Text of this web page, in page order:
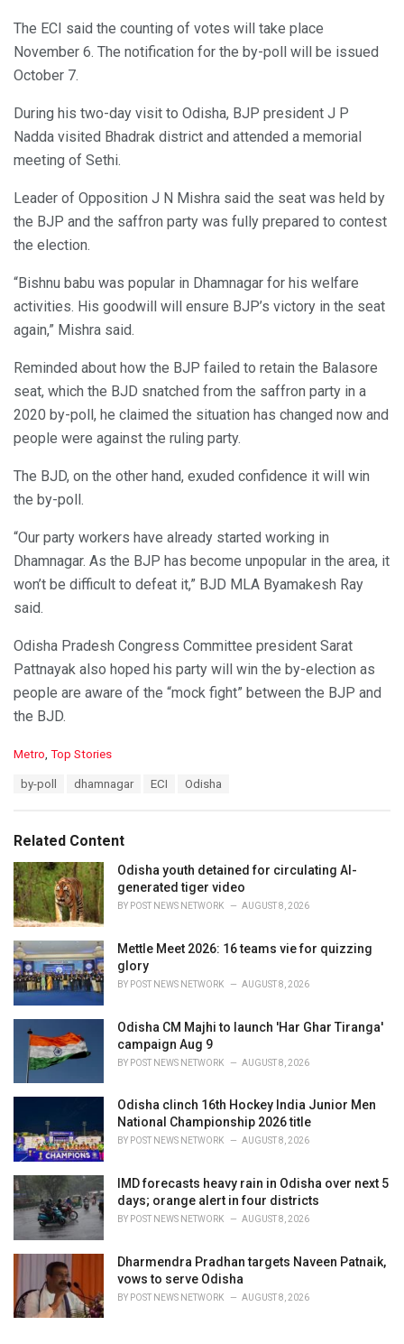
The ECI said the counting of votes will take place
November 6. The notification for the by-poll will be issued
October 7.
During his two-day visit to Odisha, BJP president J P
Nadda visited Bhadrak district and attended a memorial
meeting of Sethi.
Leader of Opposition J N Mishra said the seat was held by
the BJP and the saffron party was fully prepared to contest
the election.
“Bishnu babu was popular in Dhamnagar for his welfare
activities. His goodwill will ensure BJP’s victory in the seat
again,” Mishra said.
Reminded about how the BJP failed to retain the Balasore
seat, which the BJD snatched from the saffron party in a
2020 by-poll, he claimed the situation has changed now and
people were against the ruling party.
The BJD, on the other hand, exuded confidence it will win
the by-poll.
“Our party workers have already started working in
Dhamnagar. As the BJP has become unpopular in the area, it
won’t be difficult to defeat it,” BJD MLA Byamakesh Ray
said.
Odisha Pradesh Congress Committee president Sarat
Pattnayak also hoped his party will win the by-election as
people are aware of the “mock fight” between the BJP and
the BJD.
C
o
r
i
e
s
:
Metro Top Stories
:
by-poll dhamnagar ECI Odisha
Related Content
Odisha youth detained for circulating AI-
generated tiger video
BY POST NEWS NETWORK AUGUST 8, 2026
Mettle Meet 2026: 16 teams vie for quizzing
glory
BY POST NEWS NETWORK AUGUST 8, 2026
Odisha CM Majhi to launch 'Har Ghar Tiranga'
campaign Aug 9
BY POST NEWS NETWORK AUGUST 8, 2026
Odisha clinch 16th Hockey India Junior Men
National Championship 2026 title
BY POST NEWS NETWORK AUGUST 8, 2026
IMD forecasts heavy rain in Odisha over next 5
days; orange alert in four districts
BY POST NEWS NETWORK AUGUST 8, 2026
Dharmendra Pradhan targets Naveen Patnaik,
vows to serve Odisha
BY POST NEWS NETWORK AUGUST 8, 2026